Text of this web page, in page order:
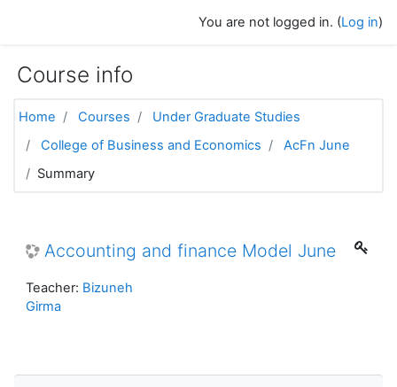
You are not logged in. (Log in)
Course info
Home Courses
Under Graduate Studies
College of Business and Economics
AcFn June
Summary
Accounting and finance Model June
Teacher: Bizuneh
Girma